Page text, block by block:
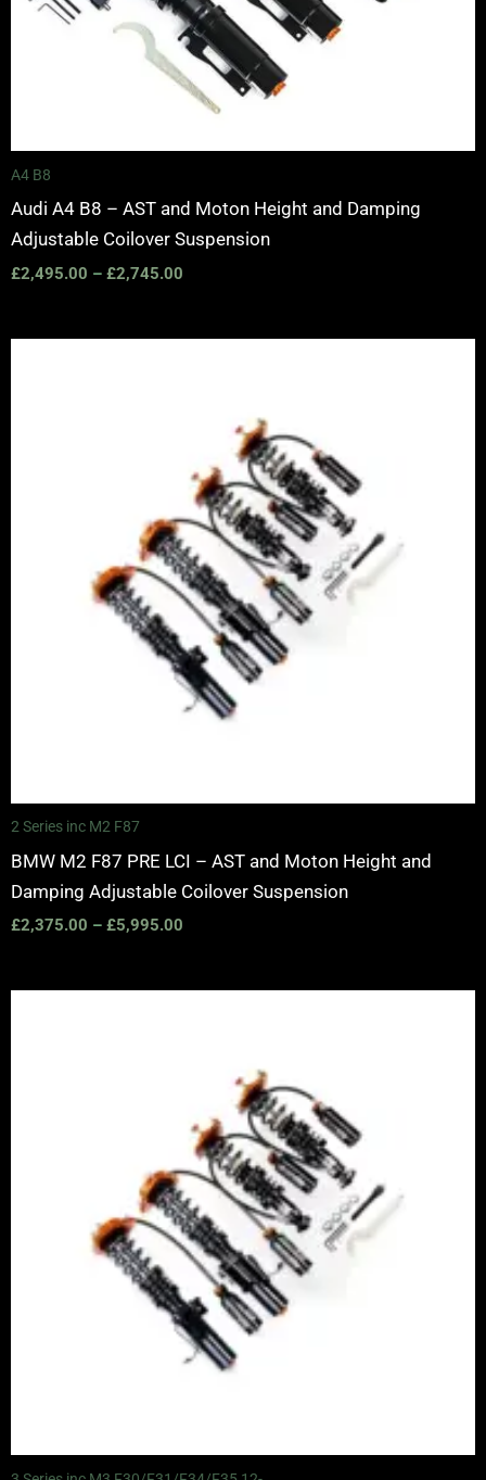
A4 B8
Audi A4 B8 – AST and Moton Height and Damping
Adjustable Coilover Suspension
£2,495.00 – £2,745.00
2 Series inc M2 F87
BMW M2 F87 PRE LCI – AST and Moton Height and
Damping Adjustable Coilover Suspension
£2,375.00 – £5,995.00
£5,995.00
£5,100.00